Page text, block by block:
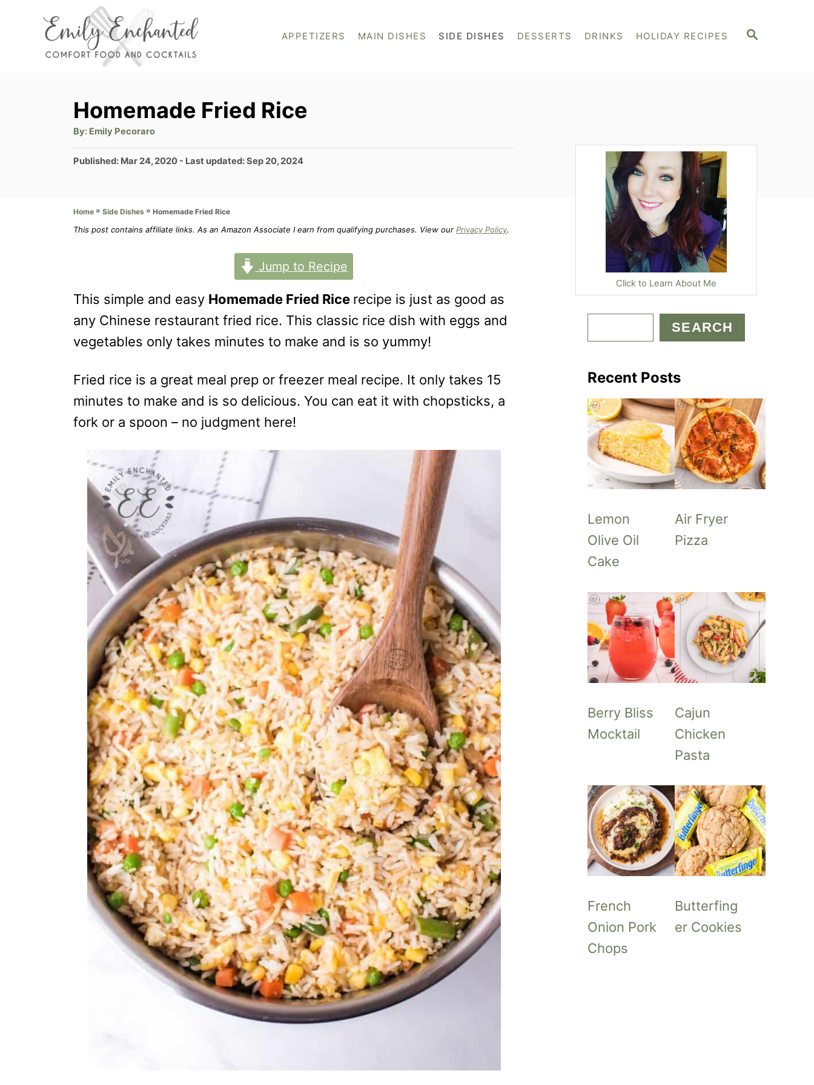
S
APPETIZERS MAIN DISHES SIDE DISHES DESSERTS DRINKS HOLIDAY RECIPES
Homemade Fried Rice
By: A
t
h
o
Emily Pecoraro
P
e
d
Published: Mar 24, 2020 - Last updated:Sep 20, 2024
Home » Side Dishes » Homemade Fried Rice
This post contains affiliate links. As an Amazon Associate I earn from qualifying purchases. View our Privacy Policy.
Jump to Recipe
This simple and easy Homemade Fried Rice recipe is just as good as
any Chinese restaurant fried rice. This classic rice dish with eggs and
vegetables only takes minutes to make and is so yummy!
Fried rice is a great meal prep or freezer meal recipe. It only takes 15
minutes to make and is so delicious. You can eat it with chopsticks, a
fork or a spoon – no judgment here!
Click to Learn About Me
e
r
c
h
SEARCH
Recent Posts
Lemon
Olive Oil
Cake
Air Fryer
Pizza
Berry Bliss
Mocktail
Cajun
Chicken
Pasta
French
Onion Pork
Chops
Butterfing
er Cookies